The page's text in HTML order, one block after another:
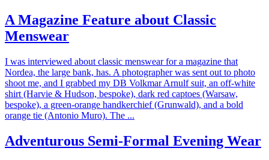
A Magazine Feature about Classic
Menswear
I was interviewed about classic menswear for a magazine that
Nordea, the large bank, has. A photographer was sent out to photo
shoot me, and I grabbed my DB Volkmar Arnulf suit, an off-white
shirt (Harvie & Hudson, bespoke), dark red captoes (Warsaw,
bespoke), a green-orange handkerchief (Grunwald), and a bold
orange tie (Antonio Muro). The ...
Adventurous Semi-Formal Evening Wear